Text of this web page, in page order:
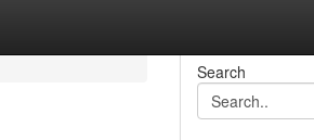
Search